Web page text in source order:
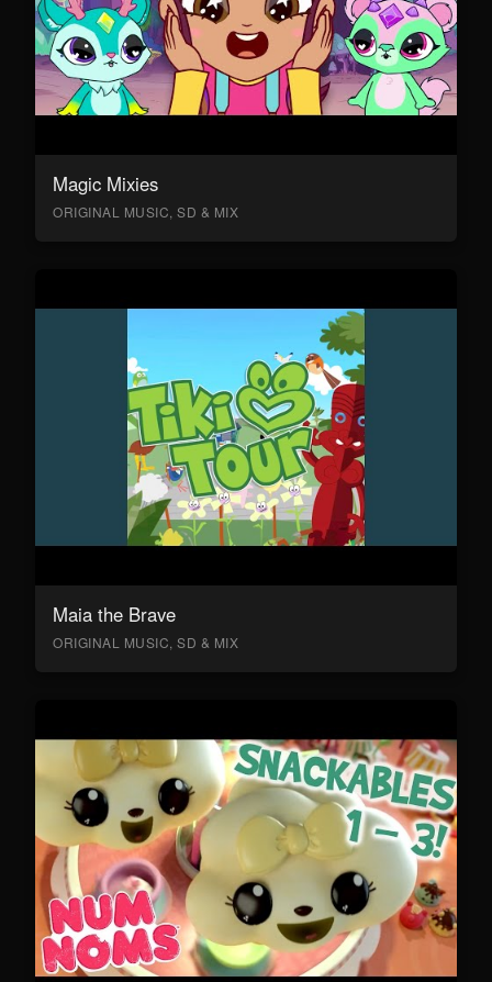
Magic Mixies
ORIGINAL MUSIC, SD & MIX
Maia the Brave
ORIGINAL MUSIC, SD & MIX